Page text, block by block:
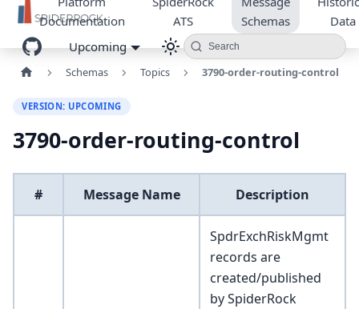
Documentation
ATS
Schemas
Data
Upcoming
Search
Schemas Topics 3790-order-routing-control
VERSION: UPCOMING
3790-order-routing-control
# Message Name Description
SpdrExchRiskMgmt
records are
created/published
by SpiderRock